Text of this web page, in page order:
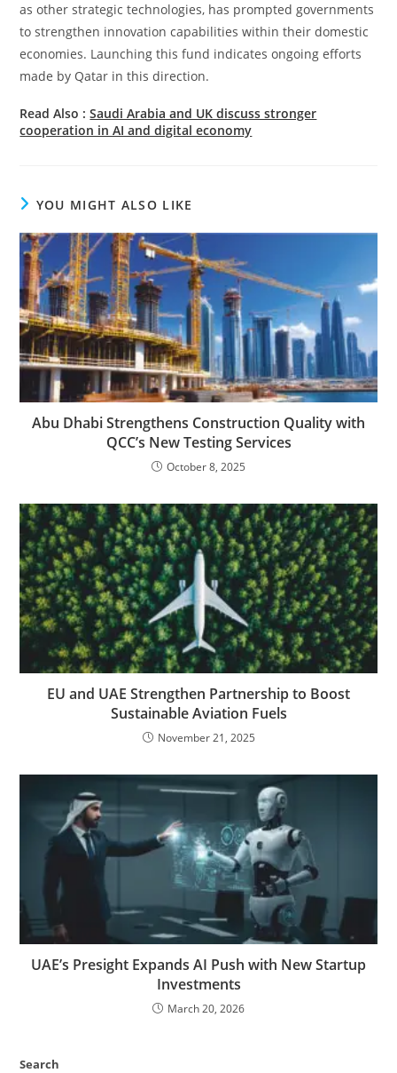
as other strategic technologies, has prompted governments
to strengthen innovation capabilities within their domestic
economies. Launching this fund indicates ongoing efforts
made by Qatar in this direction.
Read Also :Saudi Arabia and UK discuss stronger
cooperation in AI and digital economy
YOU MIGHT ALSO LIKE
Abu Dhabi Strengthens Construction Quality with
QCC’s New Testing Services
October 8, 2025
EU and UAE Strengthen Partnership to Boost
Sustainable Aviation Fuels
November 21, 2025
UAE’s Presight Expands AI Push with New Startup
Investments
March 20, 2026
Search